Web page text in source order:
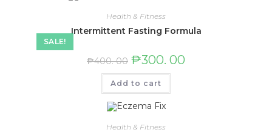
SALE!
Health & Fitness
Intermittent Fasting Formula
₱400. 00 ₱300. 00
Add to cart
Health & Fitness